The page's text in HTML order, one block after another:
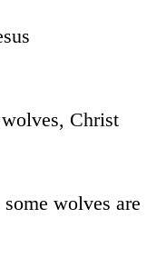
Christ
wolves are